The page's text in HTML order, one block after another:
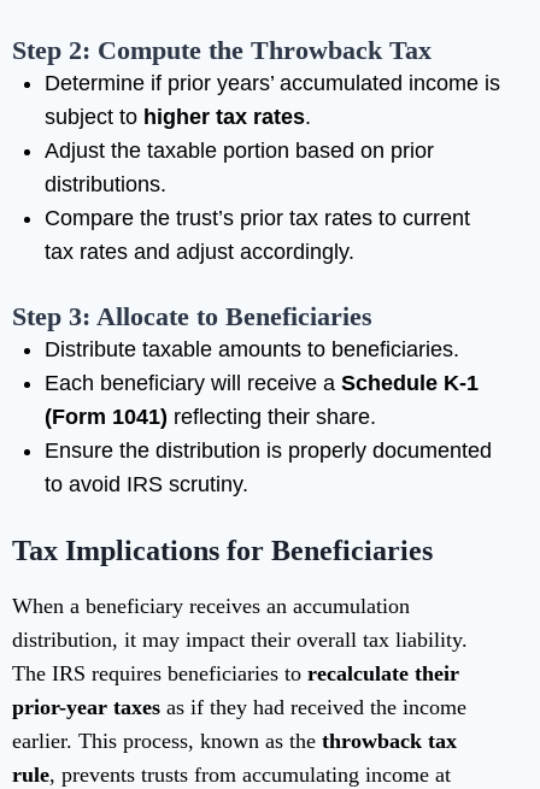
Step 2: Compute the Throwback Tax
Determine if prior years’ accumulated income is
subject to higher tax rates.
Adjust the taxable portion based on prior
distributions.
Compare the trust’s prior tax rates to current
tax rates and adjust accordingly.
Step 3: Allocate to Beneficiaries
Distribute taxable amounts to beneficiaries.
Each beneficiary will receive a Schedule K-1
(Form 1041) reflecting their share.
Ensure the distribution is properly documented
to avoid IRS scrutiny.
Tax Implications for Beneficiaries
When a beneficiary receives an accumulation
distribution, it may impact their overall tax liability.
The IRS requires beneficiaries to recalculate their
prior-year taxes as if they had received the income
earlier. This process, known as the throwback tax
rule, prevents trusts from accumulating income at